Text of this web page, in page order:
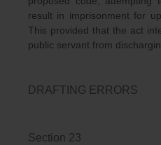
result in imprisonment for
This provided that the act
public servant from
DRAFTING ERRORS
Section 23